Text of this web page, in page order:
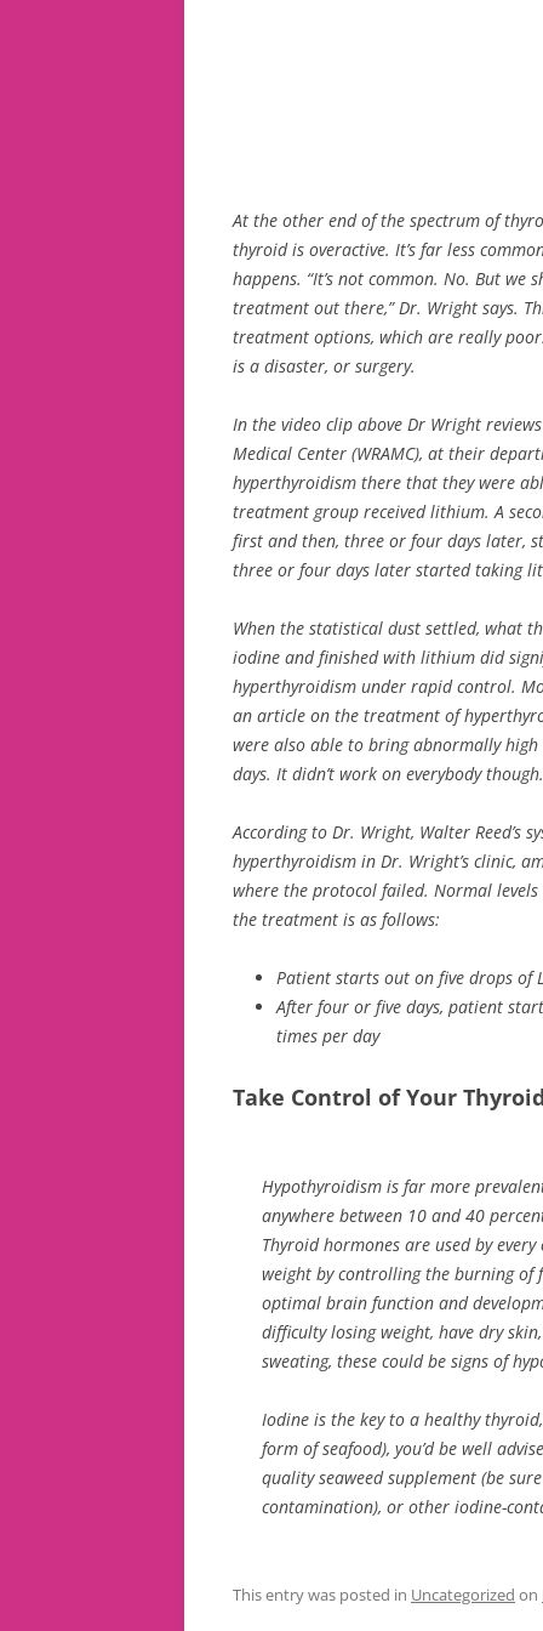
At the other end of the spectrum of
thyroid is overactive. It’s far less
happens. “It’s not common. No. But
treatment out there,” Dr. Wright says.
treatment options, which are really
is a disaster, or surgery.
In the video clip above Dr Wright
Medical Center (WRAMC), at their
hyperthyroidism there that they were
treatment group received lithium. A
first and then, three or four days later,
three or four days later started taking
When the statistical dust settled, what
iodine and finished with lithium did
hyperthyroidism under rapid control.
an article on the treatment of
were also able to bring abnormally
days. It didn’t work on everybody though.
According to Dr. Wright, Walter Reed’s
hyperthyroidism in Dr. Wright’s clinic,
where the protocol failed. Normal levels
the treatment is as follows:
Patient starts out on five drops of
After four or five days, patient
times per day
Take Control of Your
Hypothyroidism is far more
anywhere between 10 and 40
Thyroid hormones are used by
weight by controlling the burning of
optimal brain function and
difficulty losing weight, have dry
sweating, these could be signs of
Iodine is the key to a healthy
form of seafood), you’d be well
quality seaweed supplement (be
contamination), or other iodine-
This entry was posted in Uncategorized on